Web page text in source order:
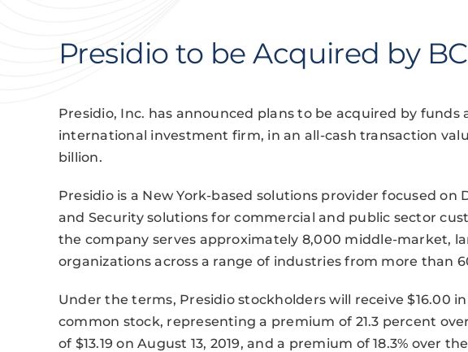
Presidio to be Acquired by
Presidio, Inc. has announced plans to be acquired by funds
international investment firm, in an all-cash transaction
billion.
Presidio is a New York-based solutions provider focused
and Security solutions for commercial and public sector
the company serves approximately 8,000 middle-market,
organizations across a range of industries from more than
Under the terms, Presidio stockholders will receive $16.00
common stock, representing a premium of 21.3 percent
of $13.19 on August 13, 2019, and a premium of 18.3% over